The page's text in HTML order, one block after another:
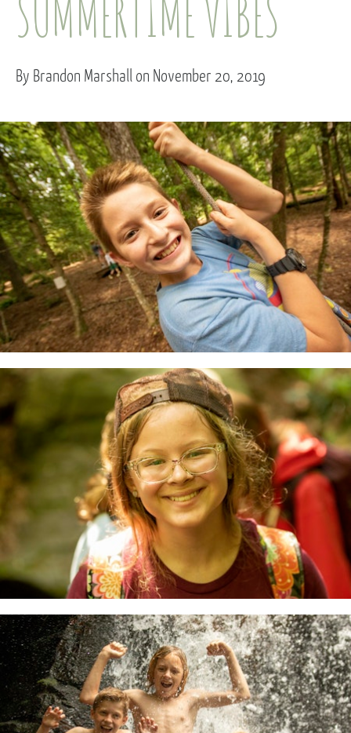
SUMMERTIME VIBES
By Brandon Marshall on November 20, 2019